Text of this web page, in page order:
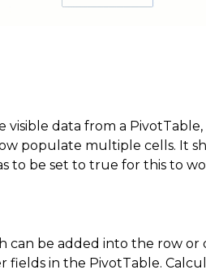
visible data from a
populate multiple cells. It
to be set to true for this to
can be added into the row or
fields in the PivotTable.